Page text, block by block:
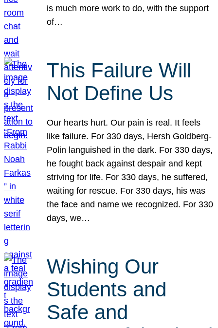
is much more work to do, with the support
of…
This Failure Will
Not Define Us
Our hearts hurt. Our pain is real. It feels
like failure. For 330 days, Hersh Goldberg-
Polin languished in the dark. For 330 days,
he fought back against despair and kept
striving for life. For 330 days, he suffered,
waiting for rescue. For 330 days, his was
the face and name we recognized. For 330
days, we…
Wishing Our
Students and
Safe and